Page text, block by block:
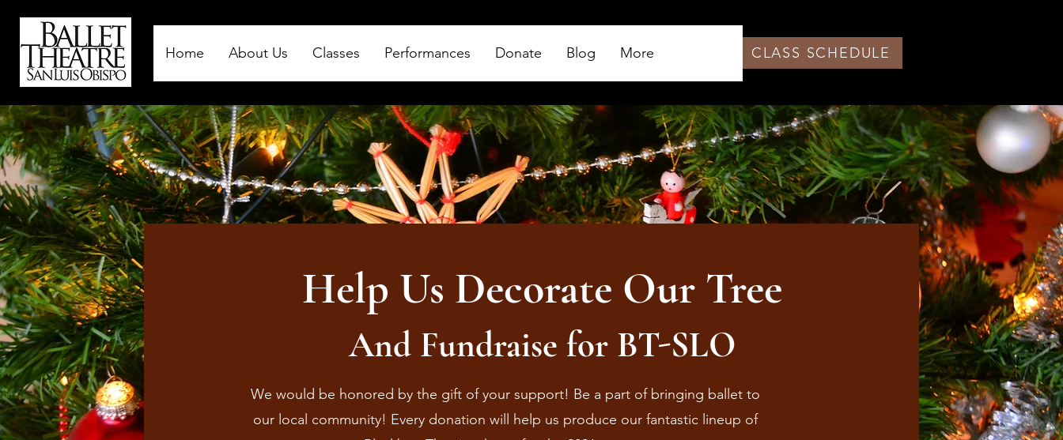
Home About Us Classes Performances Donate Blog More CLASS SCHEDULE
Help Us Decorate Our Tree
And Fundraise for BT-SLO
We would be honored by the gift of your support! Be a part of bringing ballet to
our local community! Every donation will help us produce our fantastic lineup of